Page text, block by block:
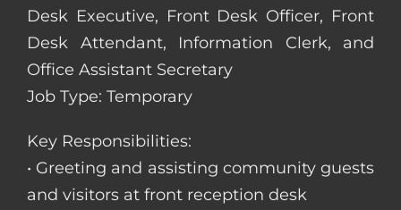
Desk Executive, Front Desk Officer, Front
Desk Attendant, Information Clerk, and
Office Assistant Secretary
Job Type: Temporary
Key Responsibilities:
• Greeting and assisting community guests
and visitors at front reception desk